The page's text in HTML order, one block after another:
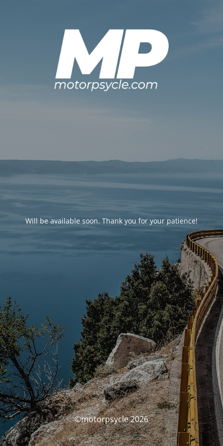
Will be available soon. Thank you for your patience!
©motorpsycle 2026